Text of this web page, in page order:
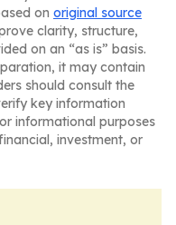
on original source
clarity, structure,
on an “as is” basis.
it may contain
should consult the
key information
informational purposes
investment, or